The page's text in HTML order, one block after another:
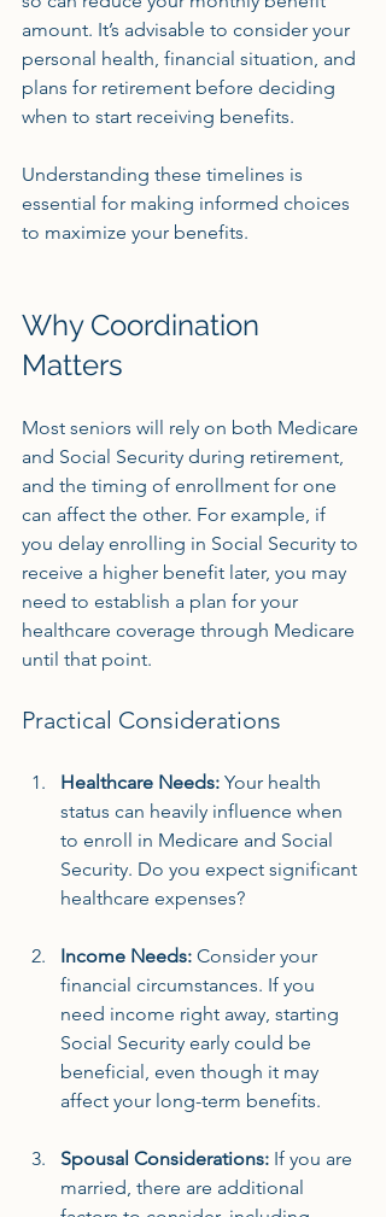
amount. It’s advisable to consider your
personal health, financial situation, and
plans for retirement before deciding
when to start receiving benefits.
Understanding these timelines is
essential for making informed choices
to maximize your benefits.
Why Coordination
Matters
Most seniors will rely on both Medicare
and Social Security during retirement,
and the timing of enrollment for one
can affect the other. For example, if
you delay enrolling in Social Security to
receive a higher benefit later, you may
need to establish a plan for your
healthcare coverage through Medicare
until that point.
Practical Considerations
Healthcare Needs: Your health
status can heavily influence when
to enroll in Medicare and Social
Security. Do you expect significant
healthcare expenses?
Income Needs: Consider your
financial circumstances. If you
need income right away, starting
Social Security early could be
beneficial, even though it may
affect your long-term benefits.
Spousal Considerations: If you are
married, there are additional